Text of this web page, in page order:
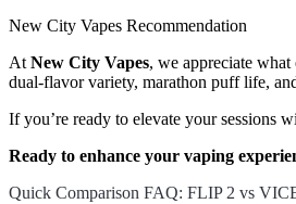
New City Vapes Recommendation
AtNew City Vapes, we appreciate
dual-flavor variety, marathon puff life,
If you’re ready to elevate your sessions
Ready to enhance your vaping
Quick Comparison FAQ: FLIP 2 vs